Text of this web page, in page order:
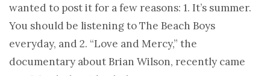
wanted to post it for a few reasons: 1. It’s summer.
You should be listening to The Beach Boys
everyday, and 2. “Love and Mercy,” the
documentary about Brian Wilson, recently came